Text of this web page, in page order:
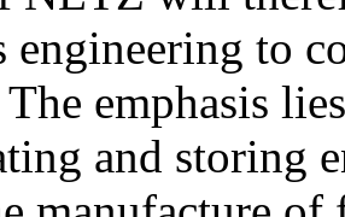
engineering to
emphasis
and storing